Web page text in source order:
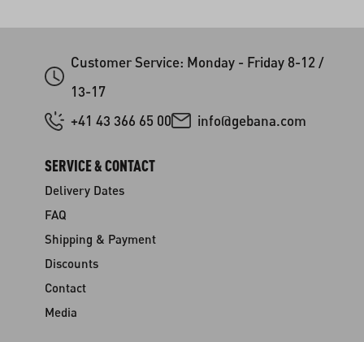
Customer Service: Monday - Friday 8-12 /
13-17
+41 43 366 65 00
info@gebana.com
SERVICE & CONTACT
Delivery Dates
FAQ
Shipping & Payment
Discounts
Contact
Media